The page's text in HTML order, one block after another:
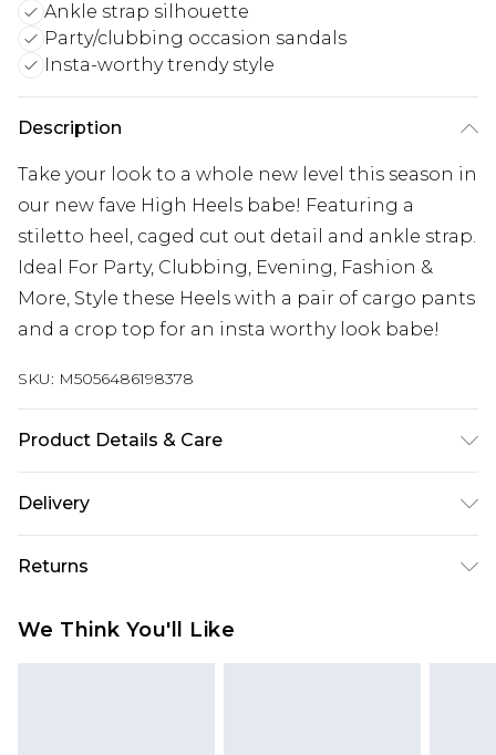
Ankle strap silhouette
Party/clubbing occasion sandals
Insta-worthy trendy style
Description
Take your look to a whole new level this season in
our new fave High Heels babe! Featuring a
stiletto heel, caged cut out detail and ankle strap.
Ideal For Party, Clubbing, Evening, Fashion &
More, Style these Heels with a pair of cargo pants
and a crop top for an insta worthy look babe!
SKU: M5056486198378
Product Details & Care
cm heel height.
Delivery
Next Day Delivery
£5.99
UK Express Delivery
Returns
We Think You'll Like